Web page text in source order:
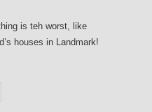
is teh worst, like
houses in Landmark!